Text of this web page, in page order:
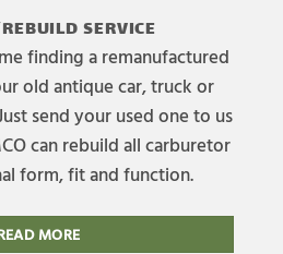
SERVICE
finding a remanufactured
old antique car, truck or
send your used one to us
can rebuild all carburetor
form, fit and function.
MORE